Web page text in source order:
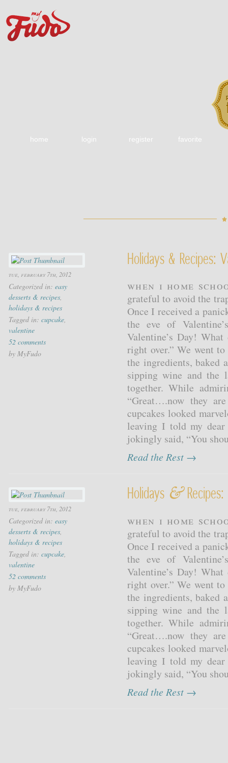
home login register favorite
tue, february 7th, 2012
Categorized in: easy
desserts & recipes,
holidays & recipes
Tagged in: cupcake,
valentine
52 comments
by MyFudo
Holidays & Recipes:
When I home
grateful to avoid the
Once I received a
the eve of
Valentine’s Day!
right over.” We went
the ingredients, baked
sipping wine and the
together. While
“Great….now they
cupcakes looked
leaving I told my
jokingly said, “You
Read the Rest →
tue, february 7th, 2012
Categorized in: easy
desserts & recipes,
holidays & recipes
Tagged in: cupcake,
valentine
52 comments
by MyFudo
Holidays &Recipes:
When I home
grateful to avoid the
Once I received a
the eve of
Valentine’s Day!
right over.” We went
the ingredients, baked
sipping wine and the
together. While
“Great….now they
cupcakes looked
leaving I told my
jokingly said, “You
Read the Rest →